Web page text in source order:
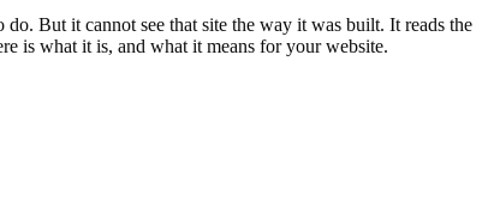
But it cannot see that site the way it was built. It reads the
is what it is, and what it means for your website.